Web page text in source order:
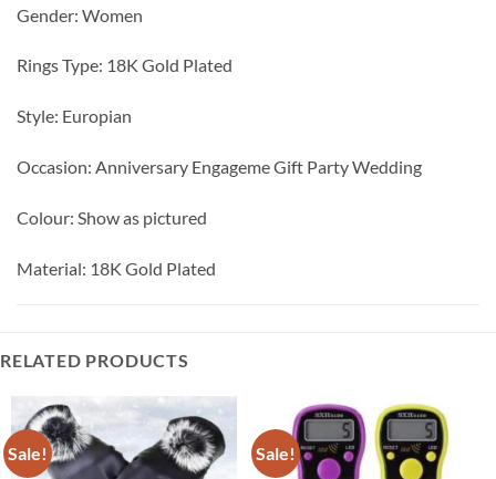
Gender: Women
Rings Type: 18K Gold Plated
Style: Europian
Occasion: Anniversary Engageme Gift Party Wedding
Colour: Show as pictured
Material: 18K Gold Plated
RELATED PRODUCTS
Sale! Sale!